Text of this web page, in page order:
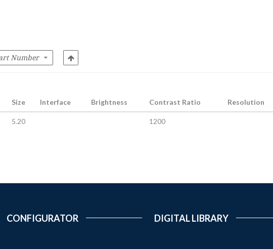
Size Interface Brightness Contrast Ratio Resolution
5.20 1200
CONFIGURATOR DIGITAL LIBRARY